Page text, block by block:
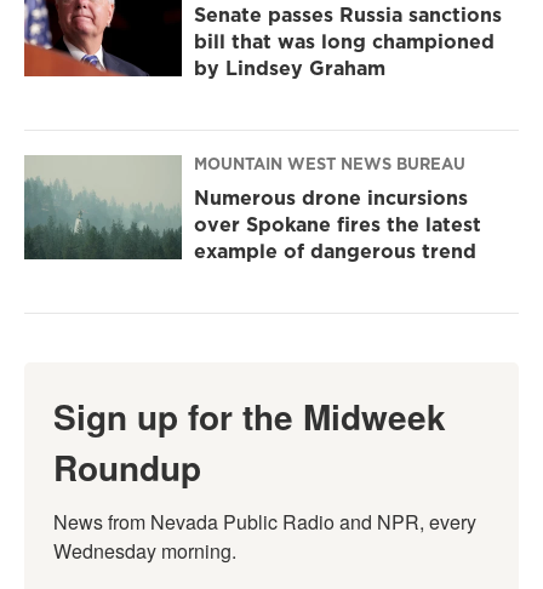
Senate passes Russia sanctions
bill that was long championed
by Lindsey Graham
MOUNTAIN WEST NEWS BUREAU
Numerous drone incursions
over Spokane fires the latest
example of dangerous trend
Sign up for the Midweek
Roundup
News from Nevada Public Radio and NPR, every
Wednesday morning.